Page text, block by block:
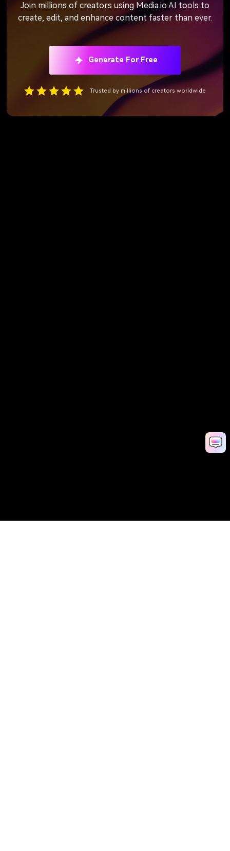
Join millions of creators using Media.io AI tools to
create, edit, and enhance content faster than ever.
Generate For Free
Trusted by millions of creators worldwide